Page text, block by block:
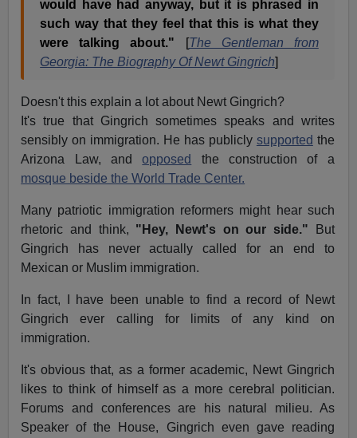
would have had anyway, but it is phrased in
such way that they feel that this is what they
were talking about."
[The Gentleman from
Georgia: The Biography Of Newt Gingrich]
Doesn't this explain a lot about Newt Gingrich?
It's true that Gingrich sometimes speaks and writes
sensibly on immigration. He has publicly supported the
Arizona Law, andopposed
the construction of a
mosque beside the World Trade Center.
Many patriotic immigration reformers might hear such
rhetoric and think, "Hey, Newt's on our side."
But
Gingrich has never actually called for an end to
Mexican or Muslim immigration.
In fact, I have been unable to find a record of Newt
Gingrich ever calling for limits of any kind on
immigration.
It's obvious that, as a former academic, Newt Gingrich
likes to think of himself as a more cerebral politician.
Forums and conferences are his natural milieu. As
Speaker of the House, Gingrich even gave reading